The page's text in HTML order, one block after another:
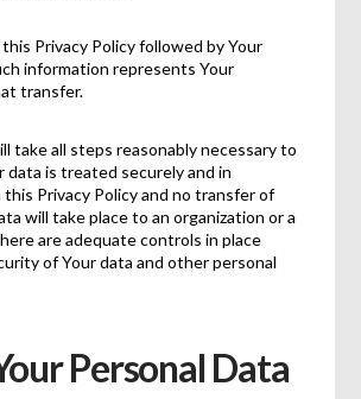
Privacy Policy followed by Your
information represents Your
transfer.
take all steps reasonably necessary to
data is treated securely and in
Privacy Policy and no transfer of
will take place to an organization or a
are adequate controls in place
of Your data and other personal
Personal Data